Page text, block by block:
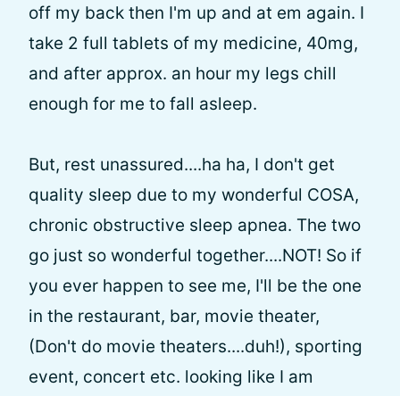
off my back then I'm up and at em again. I
take 2 full tablets of my medicine, 40mg,
and after approx. an hour my legs chill
enough for me to fall asleep.
But, rest unassured....ha ha, I don't get
quality sleep due to my wonderful COSA,
chronic obstructive sleep apnea. The two
go just so wonderful together....NOT! So if
you ever happen to see me, I'll be the one
in the restaurant, bar, movie theater,
(Don't do movie theaters....duh!), sporting
event, concert etc. looking like I am